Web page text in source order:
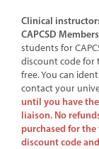
Or create a
Clinical
CAPCSD
students for
discount code for
free. You can
contact your
until you have
liaison. No
purchased for
discount code